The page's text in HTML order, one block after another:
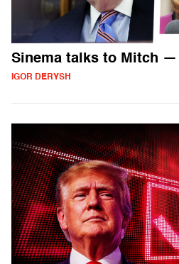
Sinema talks to Mitch
IGOR DERYSH